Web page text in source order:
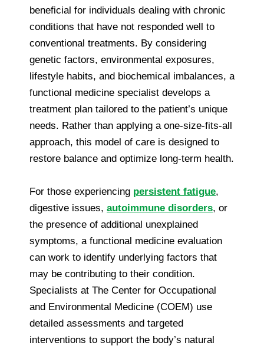
beneficial for individuals dealing with chronic
conditions that have not responded well to
conventional treatments. By considering
genetic factors, environmental exposures,
lifestyle habits, and biochemical imbalances, a
functional medicine specialist develops a
treatment plan tailored to the patient’s unique
needs. Rather than applying a one-size-fits-all
approach, this model of care is designed to
restore balance and optimize long-term health.
For those experiencing persistent fatigue,
digestive issues, autoimmune disorders, or
the presence of additional unexplained
symptoms, a functional medicine evaluation
can work to identify underlying factors that
may be contributing to their condition.
Specialists at The Center for Occupational
and Environmental Medicine (COEM) use
detailed assessments and targeted
interventions to support the body’s natural